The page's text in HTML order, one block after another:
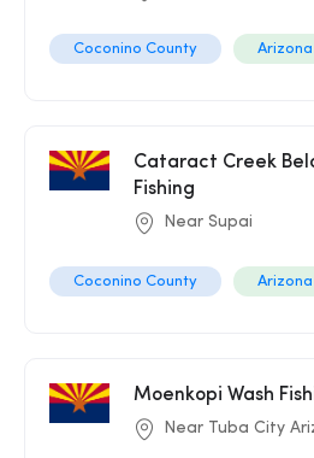
Coconino County Arizona
Cataract Creek
Fishing
Near Supai
Coconino County Arizona
Moenkopi Wash
Near Tuba City